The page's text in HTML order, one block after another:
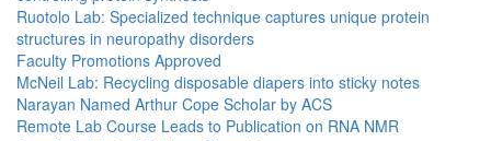
Ruotolo Lab: Specialized technique captures unique protein
structures in neuropathy disorders
Faculty Promotions Approved
McNeil Lab: Recycling disposable diapers into sticky notes
Narayan Named Arthur Cope Scholar by ACS
Remote Lab Course Leads to Publication on RNA NMR